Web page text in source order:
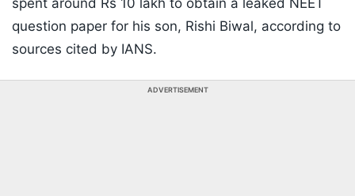
spent around Rs 10 lakh to obtain a leaked NEET
question paper for his son, Rishi Biwal, according to
sources cited by IANS.
ADVERTISEMENT